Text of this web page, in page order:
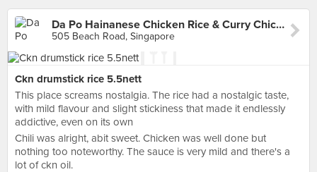
Da Po Hainanese Chicken Rice & Curry Chicken Noodle (Golden Mile)
505 Beach Road, Singapore
Ckn drumstick rice 5.5nett
This place screams nostalgia. The rice had a nostalgic taste,
with mild flavour and slight stickiness that made it endlessly
addictive, even on its own
Chili was alright, abit sweet. Chicken was well done but
nothing too noteworthy. The sauce is very mild and there's a
lot of ckn oil.